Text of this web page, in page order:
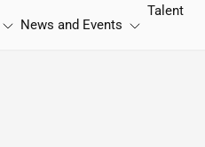
News and Events
Talent